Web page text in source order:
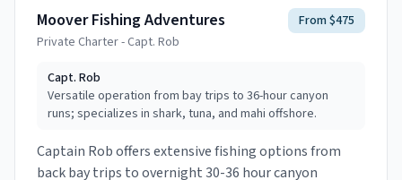
Moover Fishing Adventures
Private Charter - Capt. Rob
From $475
Capt. Rob
Versatile operation from bay trips to 36-hour canyon
runs; specializes in shark, tuna, and mahi offshore.
Captain Rob offers extensive fishing options from
back bay trips to overnight 30-36 hour canyon